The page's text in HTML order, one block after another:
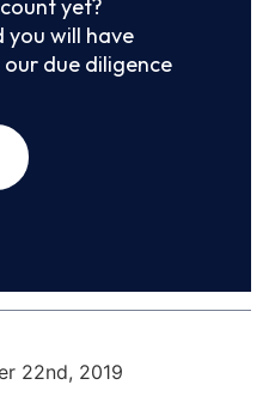
yet?
you will have
due diligence
22nd, 2019